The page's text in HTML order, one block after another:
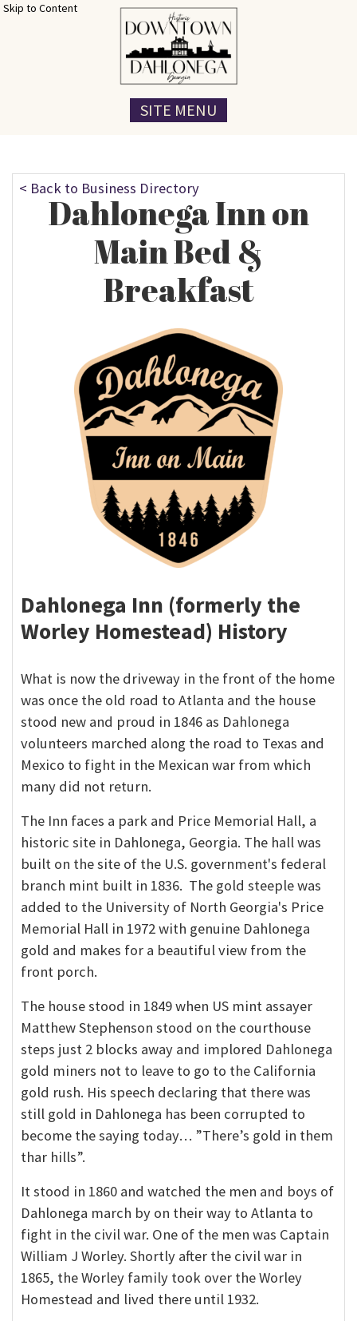
Skip to Content
SITE MENU
< Back to Business Directory
Dahlonega Inn on
Main Bed &
Breakfast
Dahlonega Inn (formerly the
Worley Homestead) History
What is now the driveway in the front of the home
was once the old road to Atlanta and the house
stood new and proud in 1846 as Dahlonega
volunteers marched along the road to Texas and
Mexico to fight in the Mexican war from which
many did not return.
The Inn faces a park and Price Memorial Hall, a
historic site in Dahlonega, Georgia. The hall was
built on the site of the U.S. government's federal
branch mint built in 1836. The gold steeple was
added to the University of North Georgia's Price
Memorial Hall in 1972 with genuine Dahlonega
gold and makes for a beautiful view from the
front porch.
The house stood in 1849 when US mint assayer
Matthew Stephenson stood on the courthouse
steps just 2 blocks away and implored Dahlonega
gold miners not to leave to go to the California
gold rush. His speech declaring that there was
still gold in Dahlonega has been corrupted to
become the saying today… ”There’s gold in them
thar hills”.
It stood in 1860 and watched the men and boys of
Dahlonega march by on their way to Atlanta to
fight in the civil war. One of the men was Captain
William J Worley. Shortly after the civil war in
1865, the Worley family took over the Worley
Homestead and lived there until 1932.